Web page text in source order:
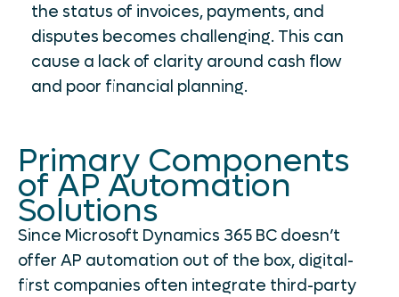
the status of invoices, payments, and
disputes becomes challenging. This can
cause a lack of clarity around cash flow
and poor financial planning.
Primary Components
of AP Automation
Solutions
Since Microsoft Dynamics 365 BC doesn’t
offer AP automation out of the box, digital-
first companies often integrate third-party